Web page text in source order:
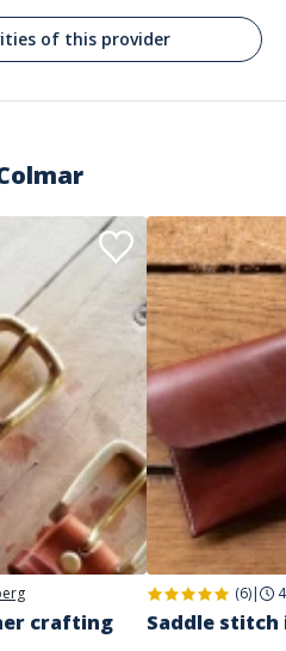
of this provider
crafting
(6)|
Saddle